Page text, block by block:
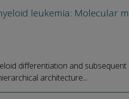
leukemia: Molecular
differentiation and
architecture...